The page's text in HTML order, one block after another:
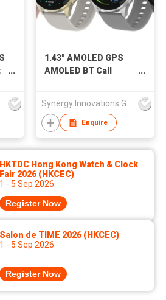
1.43" AMOLED GPS
AMOLED BT Call
Synergy Innovations Group Limited
Enquire
HKTDC Hong Kong Watch & Clock
Fair 2026 (HKCEC)
1 - 5 Sep 2026
Register Now
Salon de TIME 2026 (HKCEC)
1 - 5 Sep 2026
Register Now